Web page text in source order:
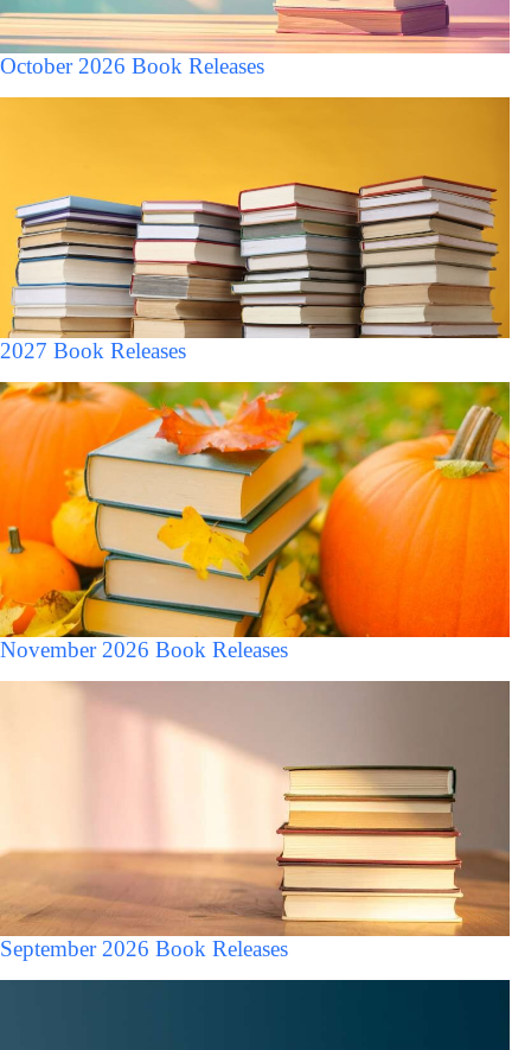
October 2026 Book Releases
2027 Book Releases
November 2026 Book Releases
September 2026 Book Releases